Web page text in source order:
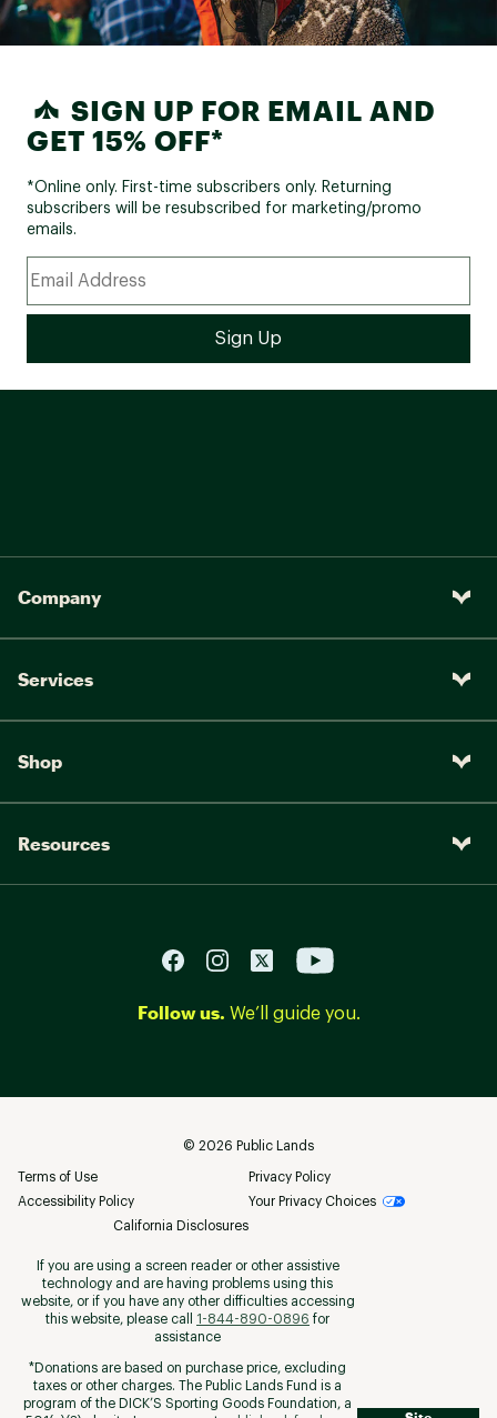
SIGN UP FOR EMAIL AND
GET 15% OFF*
*Online only. First-time subscribers only. Returning
subscribers will be resubscribed for marketing/promo
emails.
Company
Services
Shop
Resources
Follow us. We’ll guide you.
© 2026 Public Lands
Terms of Use
Privacy Policy
Accessibility Policy
Your Privacy Choices
California Disclosures
If you are using a screen reader or other assistive
technology and are having problems using this
website, or if you have any other difficulties accessing
this website, please call
1-844-890-0896 for
assistance
*Donations are based on purchase price, excluding
taxes or other charges. The Public Lands Fund is a
program of the DICK’S Sporting Goods Foundation, a